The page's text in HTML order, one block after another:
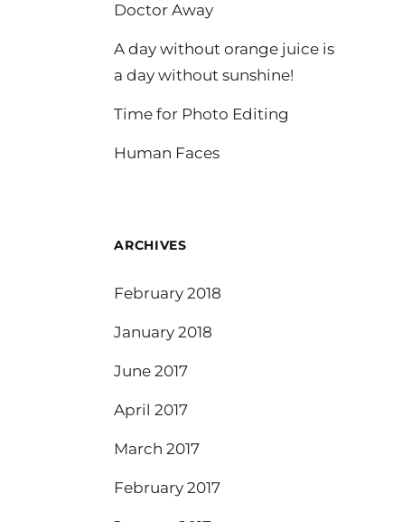
Doctor Away
A day without orange juice is
a day without sunshine!
Time for Photo Editing
Human Faces
ARCHIVES
February 2018
January 2018
June 2017
April 2017
March 2017
February 2017